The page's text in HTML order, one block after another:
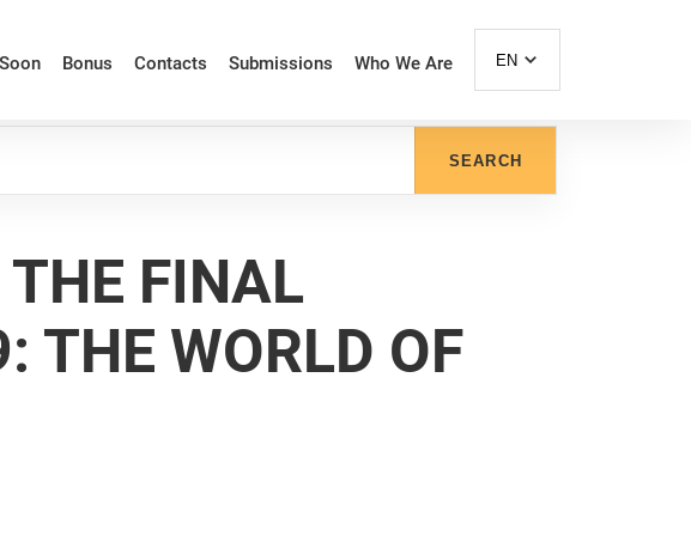
Bonus Contacts Submissions Who We Are EN
SEARCH
THE FINAL
THE WORLD OF